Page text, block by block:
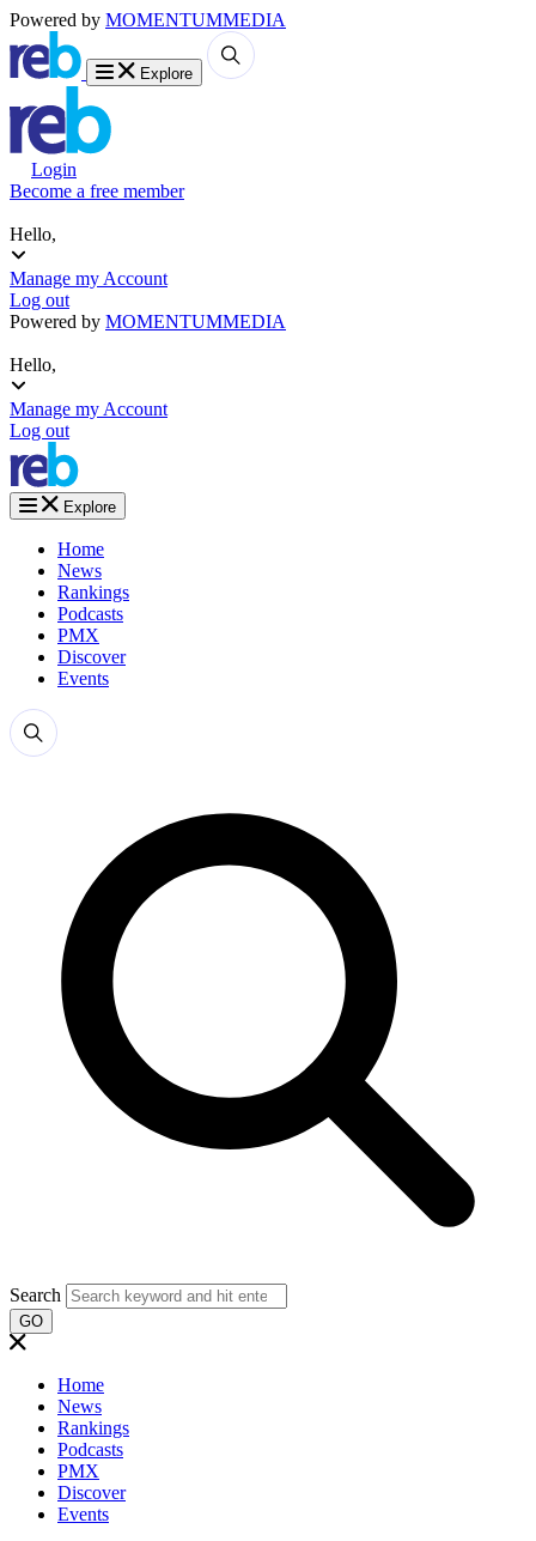
Powered by MOMENTUMMEDIA
Explore
Login
Become a free member
Hello,
Manage my Account
Log out
Powered by MOMENTUMMEDIA
Hello,
Manage my Account
Log out
Explore
Home
News
Rankings
Podcasts
PMX
Discover
Events
Search
GO
Home
News
Rankings
Podcasts
PMX
Discover
Events